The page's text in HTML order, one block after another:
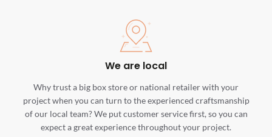
We are local
Why trust a big box store or national retailer with your
project when you can turn to the experienced craftsmanship
of our local team? We put customer service first, so you can
expect a great experience throughout your project.